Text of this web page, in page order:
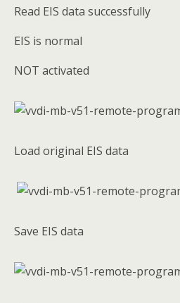
Read EIS data successfully
EIS is normal
NOT activated
Load original EIS data
Save EIS data